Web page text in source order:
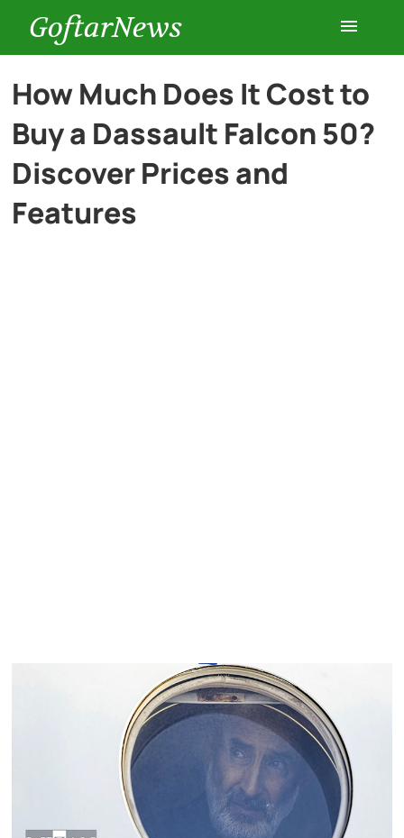
GoftarNews
Entertainment
Cars
How Much Does It Cost to
Buy a Dassault Falcon 50?
Discover Prices and
Features